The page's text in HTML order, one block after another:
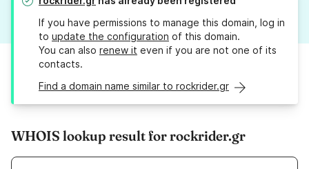
If you have permissions to manage this domain, log in
to update the configuration of this domain.
You can also renew it even if you are not one of its
contacts.
Find a domain name similar to rockrider.gr
WHOIS lookup result for rockrider.gr